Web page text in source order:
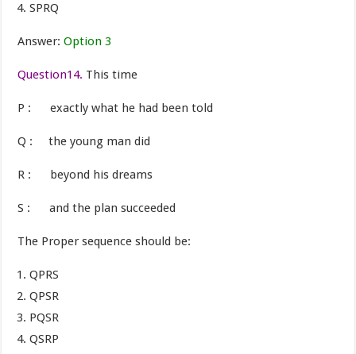
SPRQ
Answer:Option 3
Question14. This time
P : exactly what he had been told
Q : the young man did
R : beyond his dreams
S : and the plan succeeded
The Proper sequence should be:
QPRS
QPSR
PQSR
QSRP